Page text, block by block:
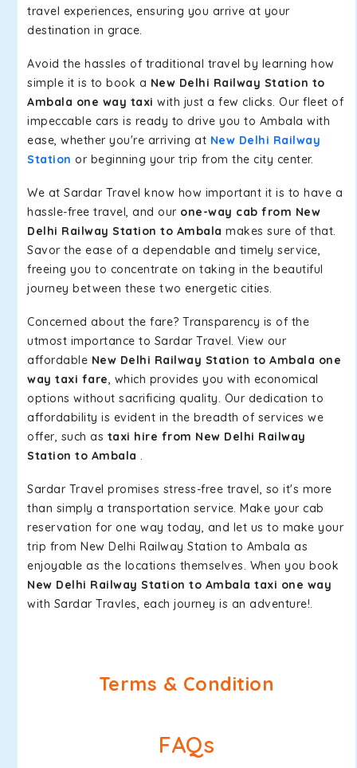
travel experiences, ensuring you arrive at your
destination in grace.
Avoid the hassles of traditional travel by learning how
simple it is to book a New Delhi Railway Station to
Ambala one way taxi with just a few clicks. Our fleet of
impeccable cars is ready to drive you to Ambala with
ease, whether you're arriving at New Delhi Railway
Station or beginning your trip from the city center.
We at Sardar Travel know how important it is to have a
hassle-free travel, and our one-way cab from New
Delhi Railway Station to Ambala makes sure of that.
Savor the ease of a dependable and timely service,
freeing you to concentrate on taking in the beautiful
journey between these two energetic cities.
Concerned about the fare? Transparency is of the
utmost importance to Sardar Travel. View our
affordable New Delhi Railway Station to Ambala one
way taxi fare, which provides you with economical
options without sacrificing quality. Our dedication to
affordability is evident in the breadth of services we
offer, such as taxi hire from New Delhi Railway
Station to Ambala .
Sardar Travel promises stress-free travel, so it's more
than simply a transportation service. Make your cab
reservation for one way today, and let us to make your
trip from New Delhi Railway Station to Ambala as
enjoyable as the locations themselves. When you book
New Delhi Railway Station to Ambala taxi one way
with Sardar Travles, each journey is an adventure!.
Terms & Condition
FAQs